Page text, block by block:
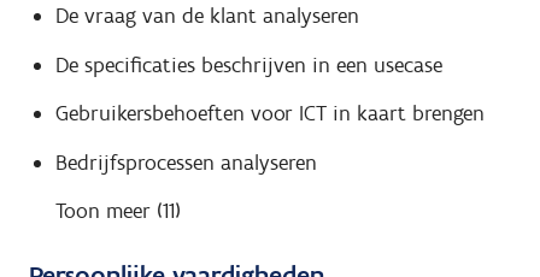
De vraag van de klant analyseren
De specificaties beschrijven in een usecase
Gebruikersbehoeften voor ICT in kaart brengen
Bedrijfsprocessen analyseren
Toon meer (11)